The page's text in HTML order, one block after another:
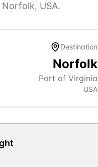
Norfolk, USA.
Destination
Norfolk
Port of Virginia
USA